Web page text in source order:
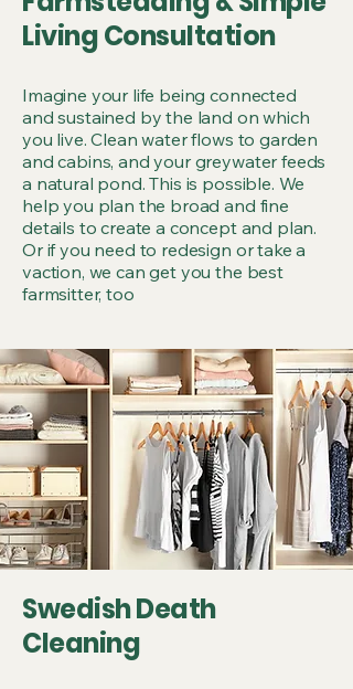
Living Consultation
Imagine your life being connected
and sustained by the land on which
you live. Clean water flows to garden
and cabins, and your greywater feeds
a natural pond. This is possible. We
help you plan the broad and fine
details to create a concept and plan.
Or if you need to redesign or take a
vaction, we can get you the best
farmsitter, too
Swedish Death
Cleaning